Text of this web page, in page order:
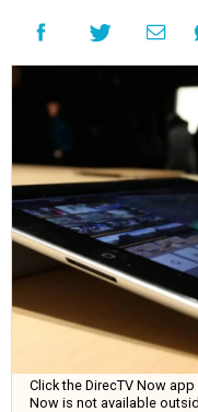
Click the DirecTV Now app
Now is not available